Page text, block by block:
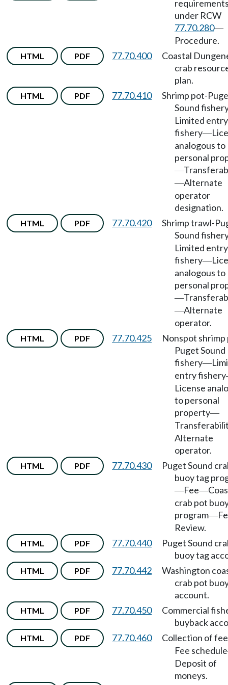
under RCW
77.70.280—
Procedure.
HTML PDF 77.70.400
Coastal
crab
plan.
HTML PDF 77.70.410
Shrimp pot-
Sound
Limited entry
fishery—
analogous to
personal
—
—Alternate
operator
designation.
HTML PDF 77.70.420
Shrimp trawl-
Sound
Limited entry
fishery—
analogous to
personal
—
—Alternate
operator.
HTML PDF 77.70.425
Nonspot shrimp
Puget Sound
fishery—
entry fishery
License
to personal
property—
Alternate
operator.
HTML PDF 77.70.430
Puget Sound
buoy tag
—Fee—
crab pot
program—
Review.
HTML PDF 77.70.440
Puget Sound
buoy tag
HTML PDF 77.70.442
Washington
crab pot
account.
HTML PDF 77.70.450
Commercial
buyback
HTML PDF 77.70.460
Collection of fee
Fee schedule
Deposit of
moneys.